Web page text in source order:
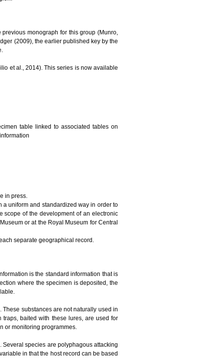
monograph for this group (Munro,
(2009), the earlier published key by the
et al., 2014). This series is now available
table linked to associated tables on
in press.
a uniform and standardized way in order to
scope of the development of an electronic
or at the Royal Museum for Central
separate geographical record.
is the standard information that is
where the specimen is deposited, the
substances are not naturally used in
traps, baited with these lures, are used for
or monitoring programmes.
species are polyphagous attacking
in that the host record can be based